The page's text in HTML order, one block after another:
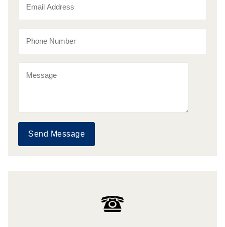
Send Message